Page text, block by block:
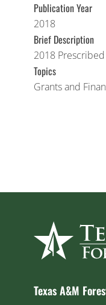
Publication Year
2018
Brief Description
2018
Topics
Grants and
Texas A&M